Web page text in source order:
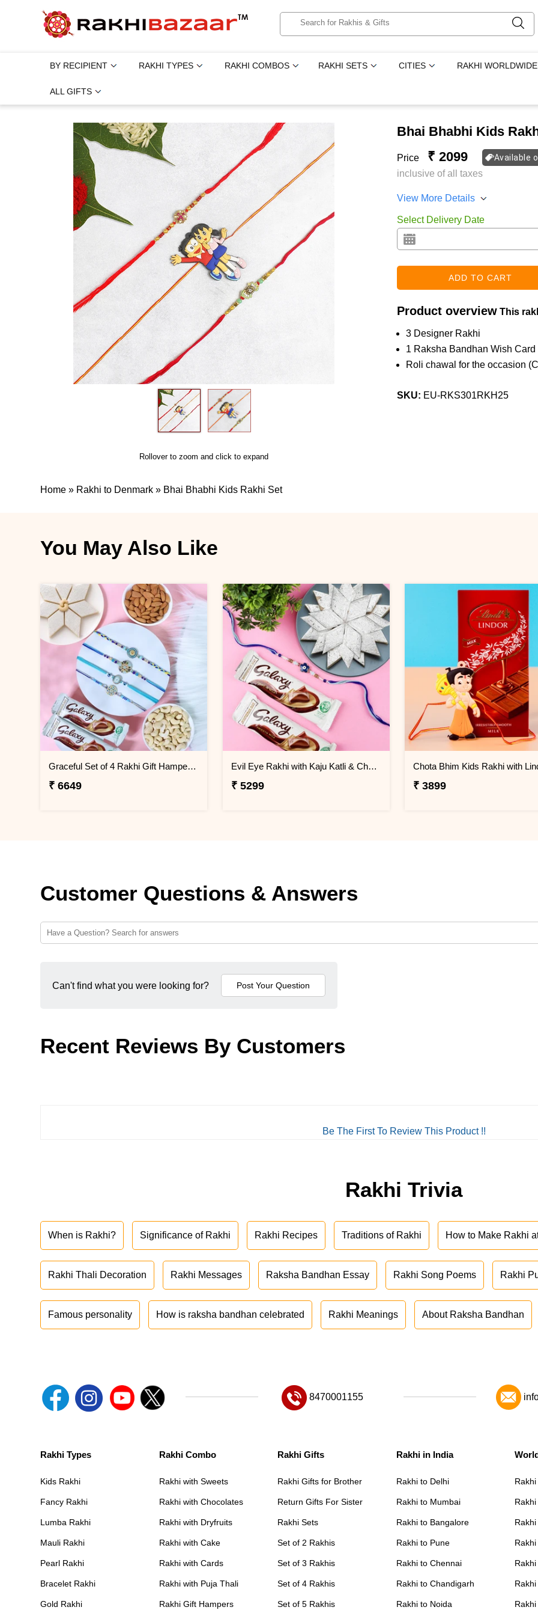
BY RECIPIENT RAKHI TYPES RAKHI COMBOS RAKHI SETS CITIES RAKHI WORLDWIDE
ALL GIFTS
Rollover to zoom and click to expand
Bhai Bhabhi Kids
Price ₹ 2099 Available
inclusive of all taxes
View More Details
Select Delivery Date
Product overview This
3 Designer Rakhi
1 Raksha Bandhan Wish Card
Roli chawal for the occasion
SKU: EU-RKS301RKH25
Home » Rakhi to Denmark » Bhai Bhabhi Kids Rakhi Set
You May Also Like
Graceful Set of 4 Rakhi Gift Hamper- For Europe
₹ 6649
Evil Eye Rakhi with Kaju Katli & Chocolates
₹ 5299 ₹ 3899
Customer Questions & Answers
Can't find what you were looking for?
Recent Reviews By Customers
Be The First To Review This Product !!
Rakhi Trivia
When is Rakhi? Significance of Rakhi Rakhi Recipes Traditions of Rakhi How to Make Rakhi
Rakhi Thali Decoration Rakhi Messages Raksha Bandhan Essay Rakhi Song Poems Rakhi
Famous personality How is raksha bandhan celebrated Rakhi Meanings About Raksha Bandhan
8470001155
Rakhi Types
Kids Rakhi
Fancy Rakhi
Lumba Rakhi
Mauli Rakhi
Pearl Rakhi
Bracelet Rakhi
Gold Rakhi
Rakhi Combo
Rakhi with Sweets
Rakhi with Chocolates
Rakhi with Dryfruits
Rakhi with Cake
Rakhi with Cards
Rakhi with Puja Thali
Rakhi Gift Hampers
Rakhi Gifts
Rakhi Gifts for Brother
Return Gifts For Sister
Rakhi Sets
Set of 2 Rakhis
Set of 3 Rakhis
Set of 4 Rakhis
Set of 5 Rakhis
Rakhi in India
Rakhi to Delhi
Rakhi to Mumbai
Rakhi to Bangalore
Rakhi to Pune
Rakhi to Chennai
Rakhi to Chandigarh
Rakhi to Noida